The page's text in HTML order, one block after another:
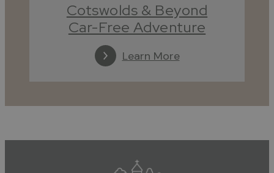
Cotswolds & Beyond
Car-Free Adventure
Learn More